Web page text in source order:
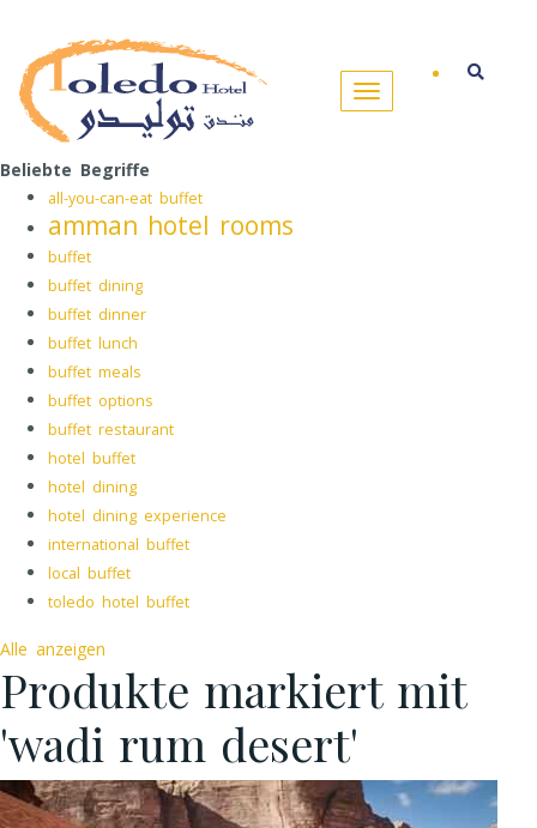
Beliebte Begriffe
all-you-can-eat buffet
amman hotel rooms
buffet
buffet dining
buffet dinner
buffet lunch
buffet meals
buffet options
buffet restaurant
hotel buffet
hotel dining
hotel dining experience
international buffet
local buffet
toledo hotel buffet
Alle anzeigen
Produkte markiert mit
'wadi rum desert'